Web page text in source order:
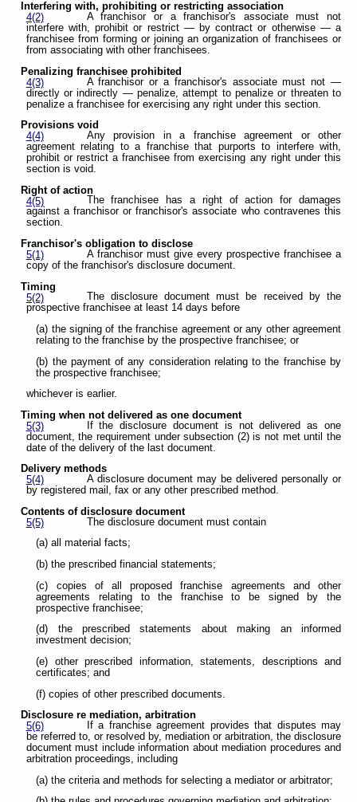
Interfering with, prohibiting or restricting association
4(2)
A franchisor or a franchisor's associate must not
interfere with, prohibit or restrict — by contract or otherwise — a
franchisee from forming or joining an organization of franchisees or
from associating with other franchisees.
Penalizing franchisee prohibited
4(3)
A franchisor or a franchisor's associate must not —
directly or indirectly — penalize, attempt to penalize or threaten to
penalize a franchisee for exercising any right under this section.
Provisions void
4(4)
Any provision in a franchise agreement or other
agreement relating to a franchise that purports to interfere with,
prohibit or restrict a franchisee from exercising any right under this
section is void.
Right of action
4(5)
The franchisee has a right of action for damages
against a franchisor or franchisor's associate who contravenes this
section.
Franchisor's obligation to disclose
5(1)
A franchisor must give every prospective franchisee a
copy of the franchisor's disclosure document.
Timing
5(2)
The disclosure document must be received by the
prospective franchisee at least 14 days before
(a) the signing of the franchise agreement or any other agreement
relating to the franchise by the prospective franchisee; or
(b) the payment of any consideration relating to the franchise by
the prospective franchisee;
whichever is earlier.
Timing when not delivered as one document
5(3)
If the disclosure document is not delivered as one
document, the requirement under subsection (2) is not met until the
date of the delivery of the last document.
Delivery methods
5(4)
A disclosure document may be delivered personally or
by registered mail, fax or any other prescribed method.
Contents of disclosure document
5(5)
The disclosure document must contain
(a) all material facts;
(b) the prescribed financial statements;
(c) copies of all proposed franchise agreements and other
agreements relating to the franchise to be signed by the
prospective franchisee;
(d) the prescribed statements about making an informed
investment decision;
(e) other prescribed information, statements, descriptions and
certificates; and
(f) copies of other prescribed documents.
Disclosure re mediation, arbitration
5(6)
If a franchise agreement provides that disputes may
be referred to, or resolved by, mediation or arbitration, the disclosure
document must include information about mediation procedures and
arbitration proceedings, including
(a) the criteria and methods for selecting a mediator or arbitrator;